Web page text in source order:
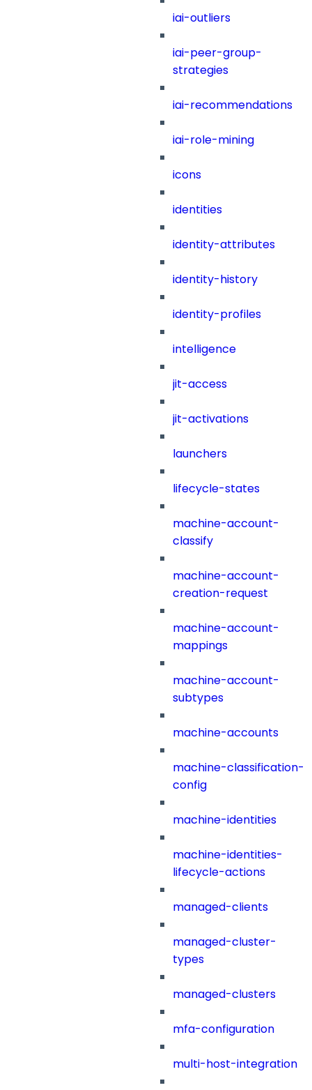
iai-outliers
iai-peer-group-
strategies
iai-recommendations
iai-role-mining
icons
identities
identity-attributes
identity-history
identity-profiles
intelligence
jit-access
jit-activations
launchers
lifecycle-states
machine-account-
classify
machine-account-
creation-request
machine-account-
mappings
machine-account-
subtypes
machine-accounts
machine-classification-
config
machine-identities
machine-identities-
lifecycle-actions
managed-clients
managed-cluster-
types
managed-clusters
mfa-configuration
multi-host-integration